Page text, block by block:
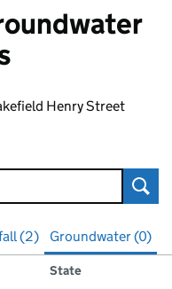
Henry Street
(2)
Groundwater (0)
State